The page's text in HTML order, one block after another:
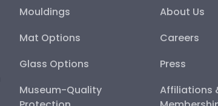
Mouldings
Mat Options
Glass Options
Museum-Quality
About Us
Careers
Press
Affiliations